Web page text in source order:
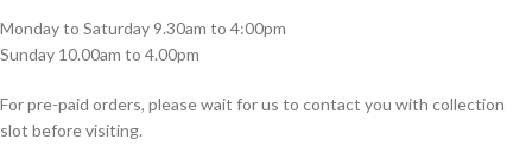
Monday to Saturday 9.30am to 4:00pm
Sunday 10.00am to 4.00pm
For pre-paid orders, please wait for us to contact you with collection
slot before visiting.